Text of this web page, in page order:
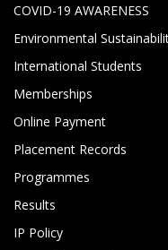
COVID-19 AWARENESS
Environmental
International Students
Memberships
Online Payment
Placement Records
Programmes
Results
IP Policy